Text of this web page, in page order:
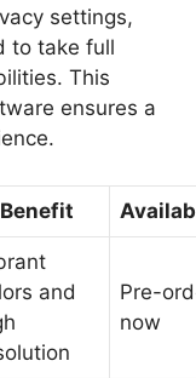
settings,
to take full
This
ensures a
Benefit
and
Pre-
now